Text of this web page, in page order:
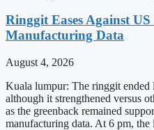
Ringgit Eases Against
Manufacturing Data
August 4, 2026
Kuala lumpur: The ringgit ended
although it strengthened versus
as the greenback remained
manufacturing data. At 6 pm,